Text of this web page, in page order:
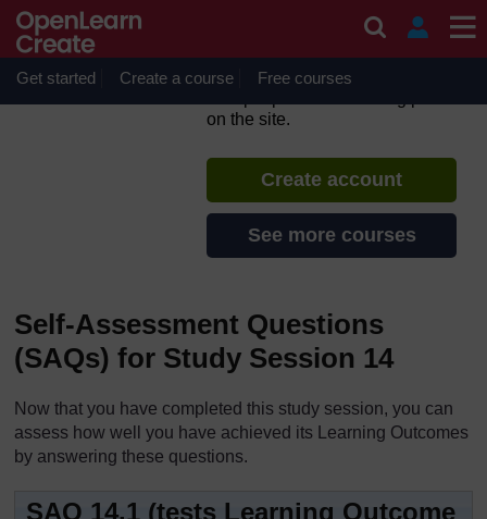
Get started Create a course Free courses
Ethiopia’s One WASH
If you create an account, you can
on the site.
Create account
See more courses
Self-Assessment Questions
(SAQs) for Study Session 14
Now that you have completed this study session, you can
assess how well you have achieved its Learning Outcomes
by answering these questions.
SAQ 14.1 (tests Learning Outcome